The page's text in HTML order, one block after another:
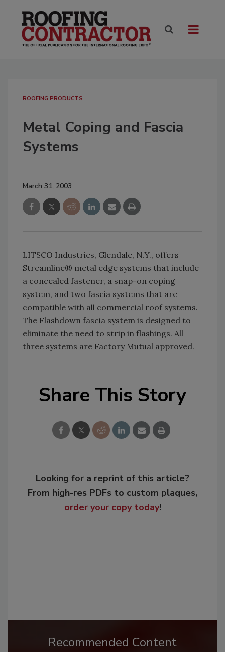
ROOFING PRODUCTS
Metal Coping and Fascia
Systems
March 31, 2003
LITSCO Industries, Glendale, N.Y., offers
Streamline® metal edge systems that include
a concealed fastener, a snap-on coping
system, and two fascia systems that are
compatible with all commercial roof systems.
The Flashdown fascia system is designed to
eliminate the need to strip in flashings. All
three systems are Factory Mutual approved.
Share This Story
Looking for a reprint of this article?
From high-res PDFs to custom plaques,
order your copy today!
Recommended Content